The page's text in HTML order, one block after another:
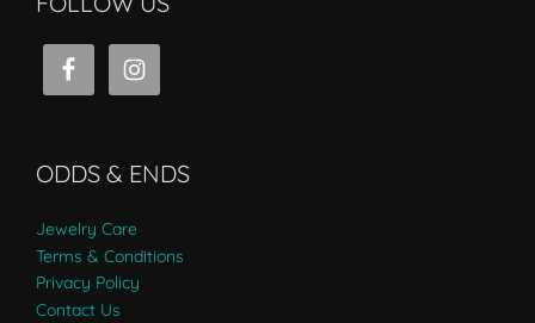
ODDS & ENDS
Jewelry Care
Terms & Conditions
Privacy Policy
Contact Us